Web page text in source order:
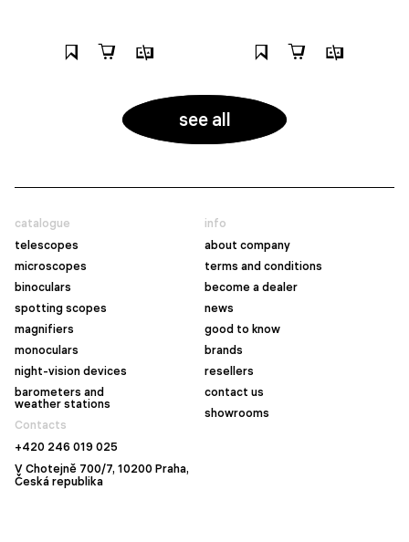
see all
catalogue
telescopes
microscopes
binoculars
spotting scopes
magnifiers
monoculars
night-vision devices
barometers and
weather stations
info
about company
terms and conditions
become a dealer
news
good to know
brands
resellers
contact us
showrooms
Contacts
+420 246 019 025
V Chotejně 700/7, 10200 Praha,
Česká republika